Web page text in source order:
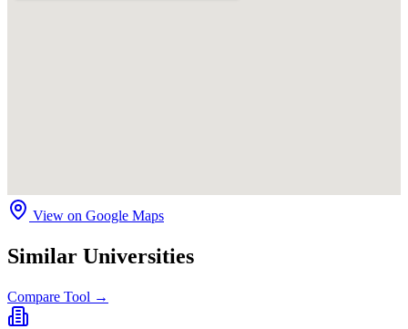
View on Google Maps
Similar Universities
Compare Tool →